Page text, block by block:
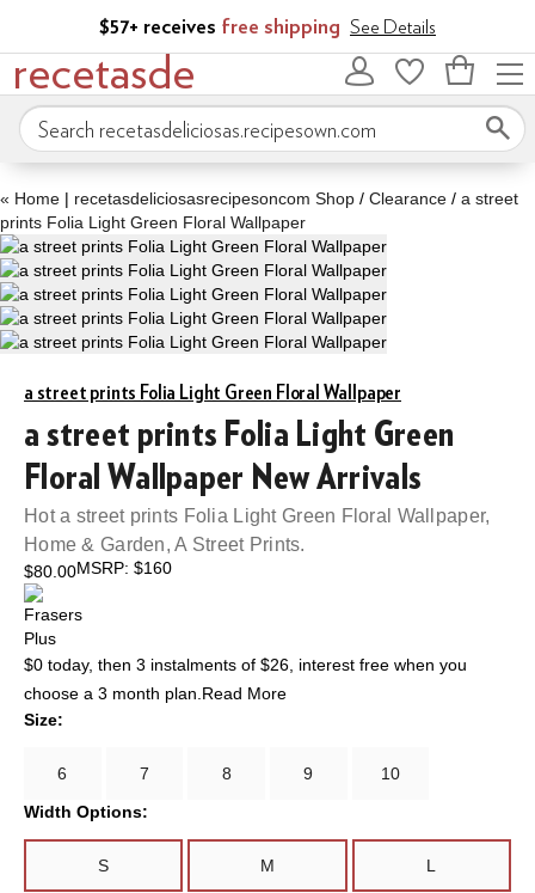
recetasde
$57+ receives free shipping See Details
Bag
Search recetasdeliciosas.recipesown.com
« Home | recetasdeliciosasrecipesoncom Shop / Clearance / a street
prints Folia Light Green Floral Wallpaper
a street prints Folia Light Green Floral Wallpaper
a street prints Folia Light Green
Floral Wallpaper New Arrivals
Hot a street prints Folia Light Green Floral Wallpaper,
Home & Garden, A Street Prints.
$80.00MSRP: $160
$0 today, then 3 instalments of $26, interest free when you
choose a 3 month plan.Read More
Size:
6 7 8 9
10
Width Options:
S M L